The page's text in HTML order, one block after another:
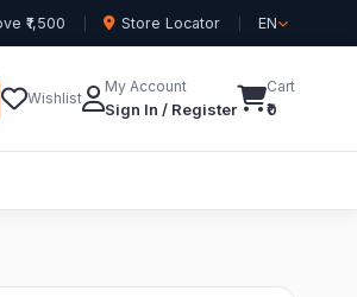
₹1,500 Store Locator EN
Wishlist
My Account
Sign In / Register
Cart
₹0